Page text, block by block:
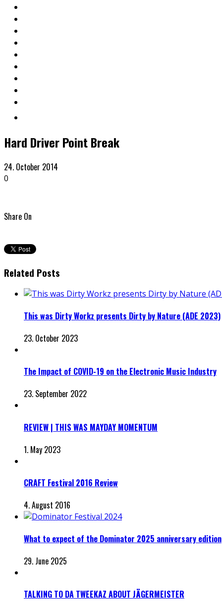
Hard Driver Point Break
24. October 2014
0
Share On
Related Posts
This was Dirty Workz presents Dirty by Nature (ADE 2023)
23. October 2023
The Impact of COVID-19 on the Electronic Music Industry
23. September 2022
REVIEW | THIS WAS MAYDAY MOMENTUM
1. May 2023
CRAFT Festival 2016 Review
4. August 2016
What to expect of the Dominator 2025 anniversary edition
29. June 2025
TALKING TO DA TWEEKAZ ABOUT JÄGERMEISTER